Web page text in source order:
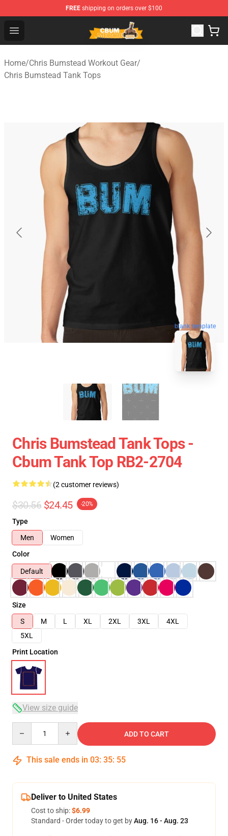
FREE shipping on orders over $100
Open menu
Cbum Store - Official Cbum Merchandise Shop
Home/Chris Bumstead Workout Gear/
Chris Bumstead Tank Tops
blank template
Chris Bumstead Tank Tops -
Cbum Tank Top RB2-2704
(2 customer reviews)
$30.56 $24.45 -20%
Type
Men
Women
Color
Default
Size
S
M L XL 2XL 3XL
4XL
5XL
Print Location
View size guide
ADD TO CART
This sale ends in 03: 35: 54
Deliver to United States
Cost to ship:$6.99
Standard - Order today to get byAug. 16 - Aug. 23